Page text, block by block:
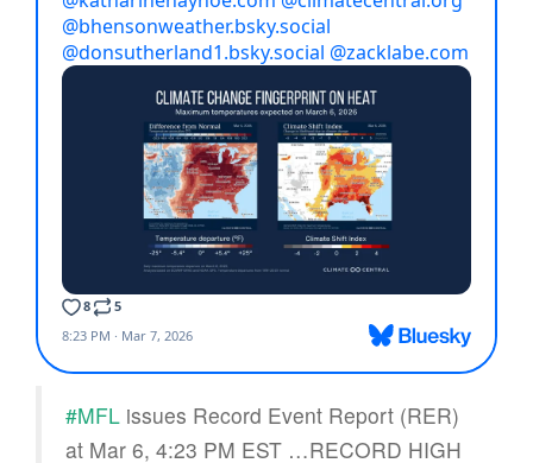
#MFL issues Record Event Report (RER)
at Mar 6, 4:23 PM EST …RECORD HIGH